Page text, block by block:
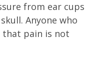
from ear cups
Anyone who
that pain is not